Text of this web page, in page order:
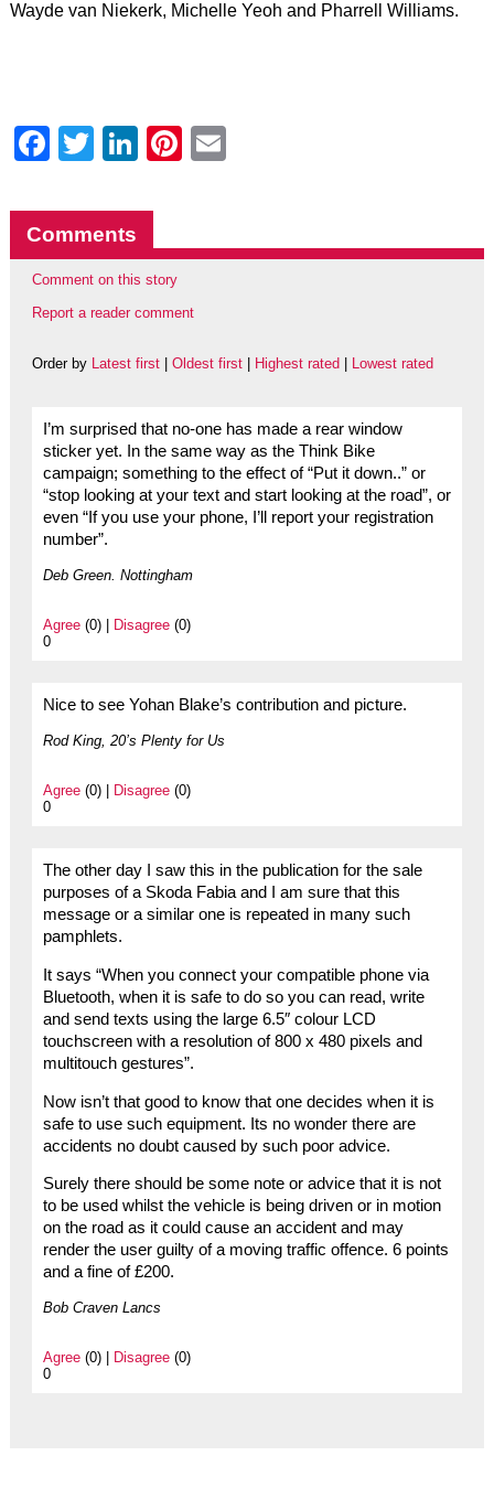
Wayde van Niekerk, Michelle Yeoh and Pharrell Williams.
Facebook
Twitter
LinkedIn
Pinterest
Comments
Comment on this story
Report a reader comment
Order by Latest first| Oldest first| Highest rated Lowest rated
I’m surprised that no-one has made a rear window
sticker yet. In the same way as the Think Bike
campaign; something to the effect of “Put it down..” or
“stop looking at your text and start looking at the road”, or
even “If you use your phone, I’ll report your registration
number”.
Deb Green. Nottingham
Agree(0) | Disagree(0)
0
Nice to see Yohan Blake’s contribution and picture.
Rod King, 20’s Plenty for Us
Agree(0) | Disagree(0)
0
The other day I saw this in the publication for the sale
purposes of a Skoda Fabia and I am sure that this
message or a similar one is repeated in many such
pamphlets.
It says “When you connect your compatible phone via
Bluetooth, when it is safe to do so you can read, write
and send texts using the large 6.5″ colour LCD
touchscreen with a resolution of 800 x 480 pixels and
multitouch gestures”.
Now isn’t that good to know that one decides when it is
safe to use such equipment. Its no wonder there are
accidents no doubt caused by such poor advice.
Surely there should be some note or advice that it is not
to be used whilst the vehicle is being driven or in motion
on the road as it could cause an accident and may
render the user guilty of a moving traffic offence. 6 points
and a fine of £200.
Bob Craven Lancs
Agree(0) | Disagree(0)
0